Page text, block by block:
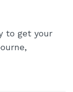
to get your